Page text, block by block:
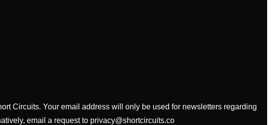
Circuits. Your email address will only be used for newsletters regarding
email a request to privacy@shortcircuits.co